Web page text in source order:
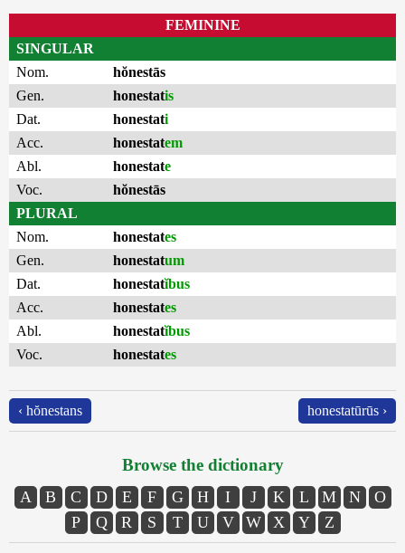
FEMININE
SINGULAR
Nom.
hŏnestās
Gen.
honestatis
Dat.
honestati
Acc.
honestatem
Abl.
honestate
Voc.
hŏnestās
PLURAL
Nom.
honestates
Gen.
honestatum
Dat.
honestatĭbus
Acc.
honestates
Abl.
honestatĭbus
Voc.
honestates
‹ hŏnestans honestatūrūs ›
Browse the dictionary
A B C D E F G H I J K L M N
O
P
Q R S T U V W X Y Z